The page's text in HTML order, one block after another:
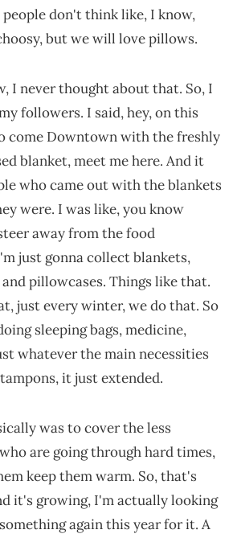
people don't think like, I know,
but we will love pillows.
I never thought about that. So, I
followers. I said, hey, on this
come Downtown with the freshly
blanket, meet me here. And it
who came out with the blankets
were. I was like, you know
away from the food
just gonna collect blankets,
pillowcases. Things like that.
just every winter, we do that. So
sleeping bags, medicine,
whatever the main necessities
it just extended.
was to cover the less
are going through hard times,
keep them warm. So, that's
it's growing, I'm actually looking
again this year for it. A